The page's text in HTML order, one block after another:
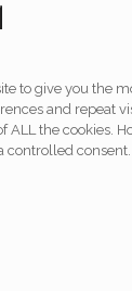
to give you the
and repeat
ALL the cookies.
controlled consent.